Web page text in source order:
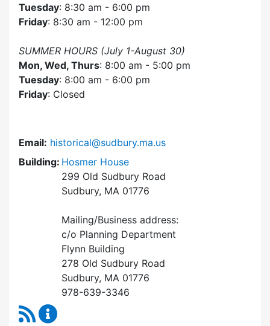
Tuesday: 8:30 am - 6:00 pm
Friday: 8:30 am - 12:00 pm
SUMMER HOURS (July 1-August 30)
Mon, Wed, Thurs: 8:00 am - 5:00 pm
Tuesday: 8:00 am - 6:00 pm
Friday: Closed
Email: historical@sudbury.ma.us
Building: Hosmer House
299 Old Sudbury Road
Sudbury, MA 01776
Mailing/Business address:
c/o Planning Department
Flynn Building
278 Old Sudbury Road
Sudbury, MA 01776
978-639-3346
RSS Feed